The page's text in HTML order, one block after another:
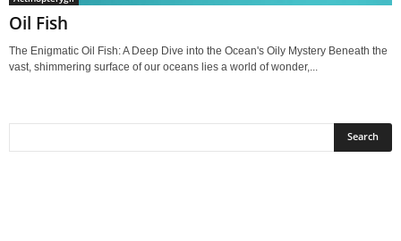
Oil Fish
The Enigmatic Oil Fish: A Deep Dive into the Ocean's Oily Mystery Beneath the
vast, shimmering surface of our oceans lies a world of wonder,...